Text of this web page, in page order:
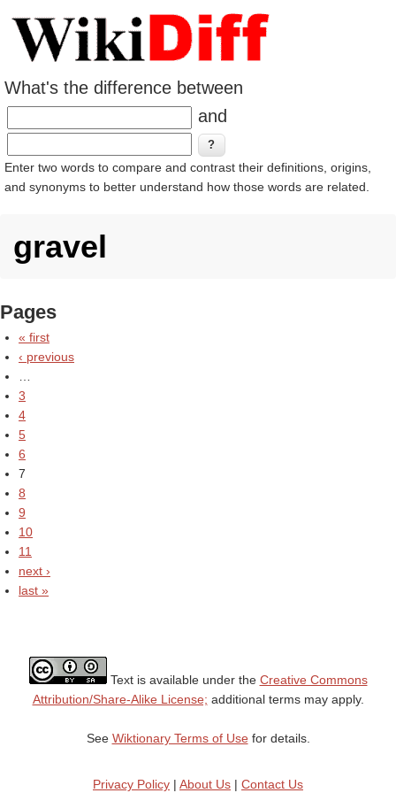
What's the difference between
and
Enter two words to compare and contrast their definitions, origins,
and synonyms to better understand how those words are related.
gravel
Pages
« first
‹ previous
3
4
5
6
7
8
9
10
11
next ›
last »
Text is available under the Creative Commons
Attribution/Share-Alike License; additional terms may apply.
See Wiktionary Terms of Usefor details.
Privacy Policy | About Us | Contact Us